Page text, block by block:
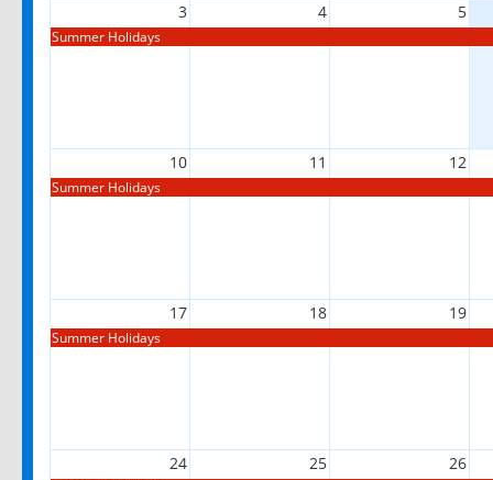
3 4 5
Summer Holidays
10 11 12
Summer Holidays
17 18 19
Summer Holidays
24 25 26